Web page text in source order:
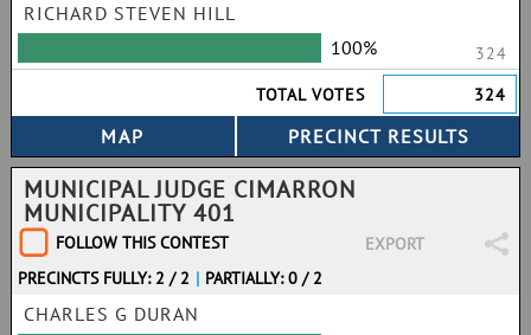
RICHARD STEVEN HILL
100%
324
TOTAL VOTES
324
MUNICIPAL JUDGE CIMARRON
MUNICIPALITY 401
FOLLOW THIS CONTEST
EXPORT
PRECINCTS FULLY: 2 / 2 | PARTIALLY: 0 / 2
CHARLES G DURAN